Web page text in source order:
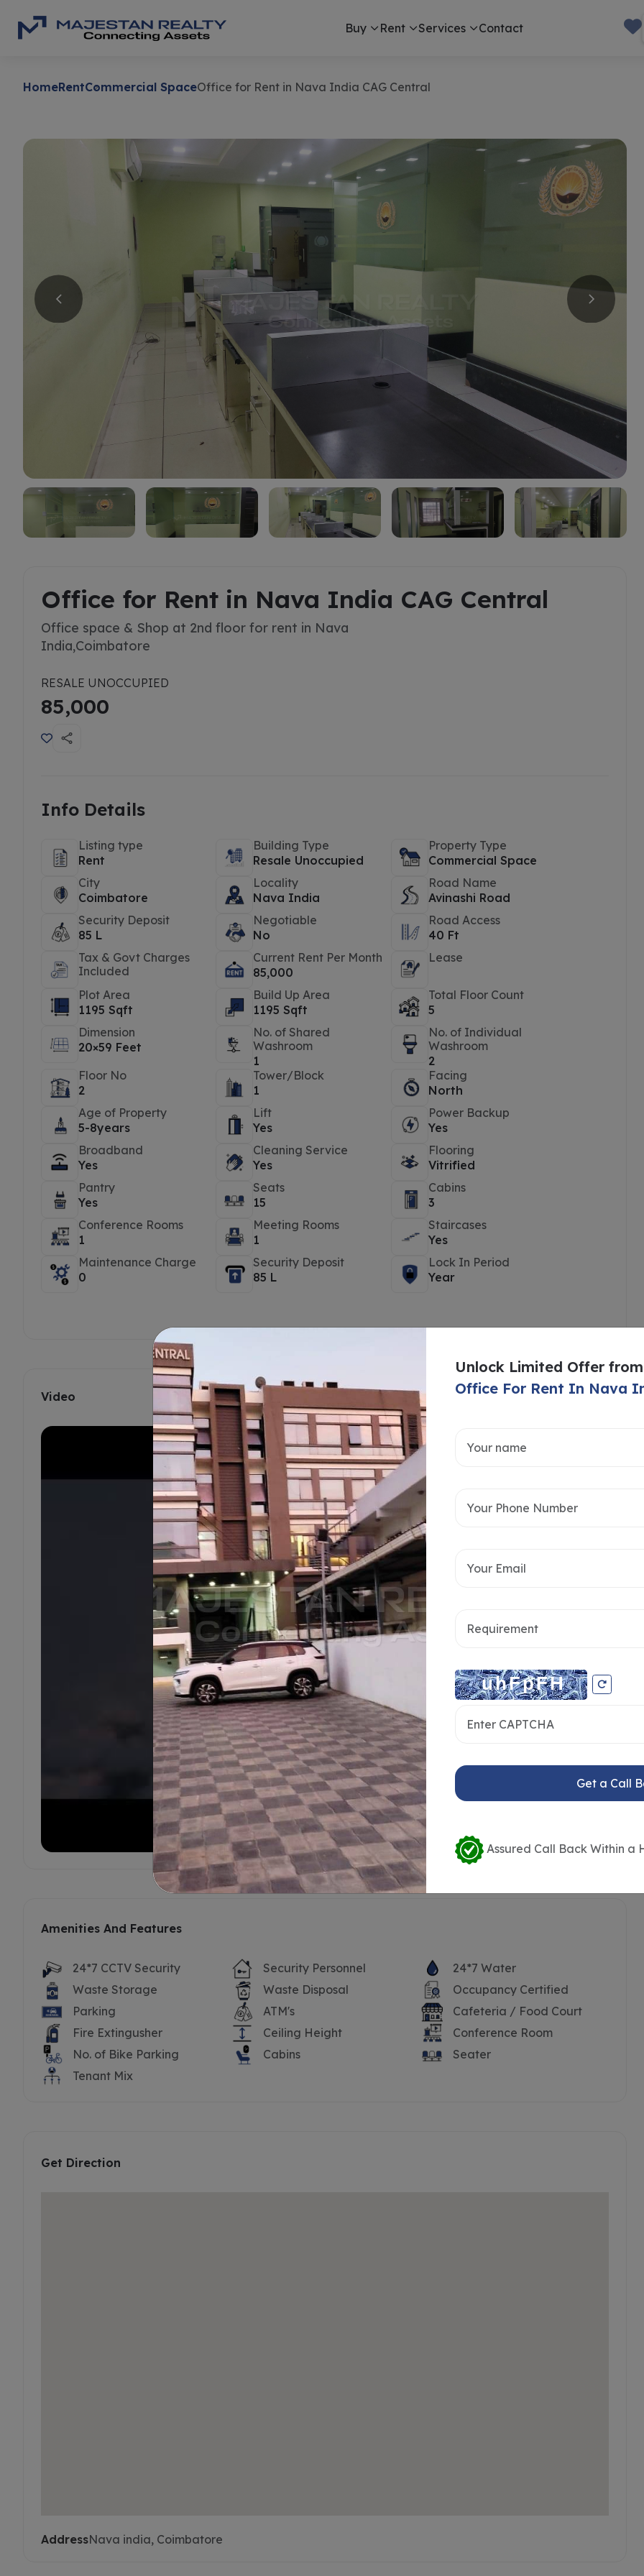
Buy Rent Services Contact
HomeRentCommercial SpaceOffice for Rent in Nava India CAG Central
Office for Rent in Nava India CAG Central
Office space & Shop at 2nd floor for rent in Nava
India,Coimbatore
RESALE UNOCCUPIED
85,000
Info Details
Listing type
Rent
Building Type
Resale Unoccupied
Property Type
Commercial Space
City
Coimbatore
Locality
Nava India
Road Name
Avinashi Road
Security Deposit
85 L
Negotiable
No
Road Access
40 Ft
Tax & Govt Charges
Included
Current Rent Per Month
85,000
Lease
Plot Area
1195 Sqft
Build Up Area
1195 Sqft
Total Floor Count
5
Dimension
20×59 Feet
No. of Shared
Washroom
1
No. of Individual
Washroom
2
Floor No
2
Tower/Block
1
Facing
North
Age of Property
5-8years
Lift
Yes
Power Backup
Yes
Broadband
Yes
Cleaning Service
Yes
Flooring
Vitrified
Pantry
Yes
Seats
15
Cabins
3
Conference Rooms
1
Meeting Rooms
1
Staircases
Yes
Maintenance Charge
0
Security Deposit
85 L
Lock In Period
Year
Video
Amenities And Features
24*7 CCTV Security Security Personnel
24*7 Water
Waste Storage
Waste Disposal
Occupancy Certified
Parking
ATM's
Cafeteria / Food Court
Fire Extingusher
Ceiling Height
Conference Room
No. of Bike Parking
Cabins
Seater
Tenant Mix
Get Direction
AddressNava india, Coimbatore
Unlock Limited Offer from
Office For Rent In Nava
Get a Call
Assured Call Back Within a